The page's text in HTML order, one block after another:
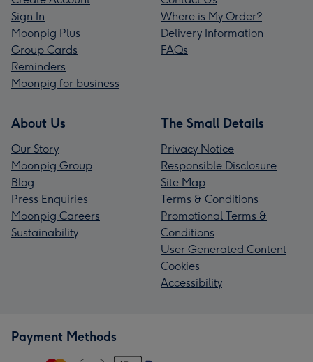
Sign In
Moonpig Plus
Group Cards
Reminders
Moonpig for business
Where is My Order?
Delivery Information
FAQs
About Us
Our Story
Moonpig Group
Blog
Press Enquiries
Moonpig Careers
Sustainability
The Small Details
Privacy Notice
Responsible Disclosure
Site Map
Terms & Conditions
Promotional Terms &
Conditions
User Generated Content
Cookies
Accessibility
Payment Methods